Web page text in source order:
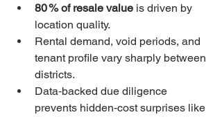
80 % of resale value is driven by
location quality.
Rental demand, void periods, and
tenant profile vary sharply between
districts.
Data‑backed due diligence
prevents hidden‑cost surprises like